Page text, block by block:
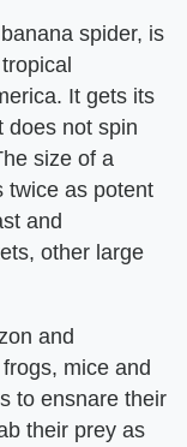
spider, is
It gets its
does not spin
size of a
twice as potent
and
other large
and
mice and
to ensnare their
their prey as